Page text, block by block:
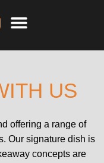
US
offering a range of
Our signature dish is
concepts are